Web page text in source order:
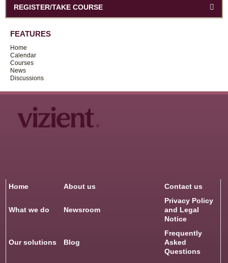
REGISTER/TAKE COURSE
FEATURES
Home
Calendar
Courses
News
Discussions
Home About us Contact us
What we do Newsroom
Privacy Policy
and Legal
Notice
Our solutions Blog
Frequently
Asked
Questions